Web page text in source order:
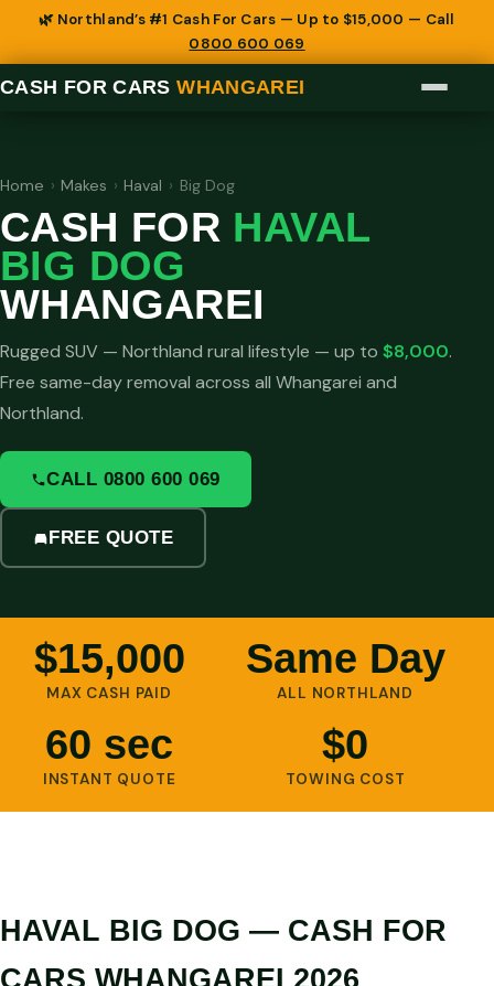
🌿 Northland’s #1 Cash For Cars — Up to $15,000 — Call
0800 600 069
CASH FOR CARSWHANGAREI
Home › Makes › Haval › Big Dog
CASH FOR HAVAL
BIG DOG
WHANGAREI
Rugged SUV — Northland rural lifestyle — up to $8,000.
Free same-day removal across all Whangarei and
Northland.
CALL 0800 600 069
FREE QUOTE
$15,000
MAX CASH PAID
Same Day
ALL NORTHLAND
60 sec
INSTANT QUOTE
$0
TOWING COST
HAVAL BIG DOG — CASH FOR
CARS WHANGAREI 2026